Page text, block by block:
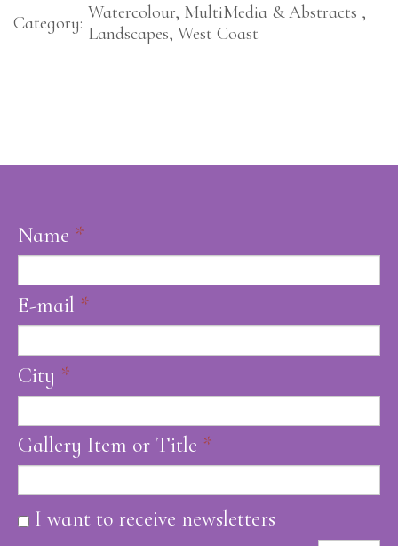
Category: Watercolour, MultiMedia & Abstracts ,
Landscapes, West Coast
Name *
E-mail *
City *
Gallery Item or Title *
I want to receive newsletters